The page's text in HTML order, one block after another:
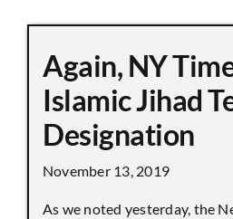
Again, NY
Islamic Jihad
Designation
November 13, 2019
As we noted yesterday, the